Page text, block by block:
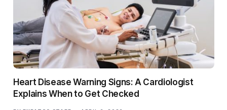
Heart Disease Warning Signs: A Cardiologist
Explains When to Get Checked